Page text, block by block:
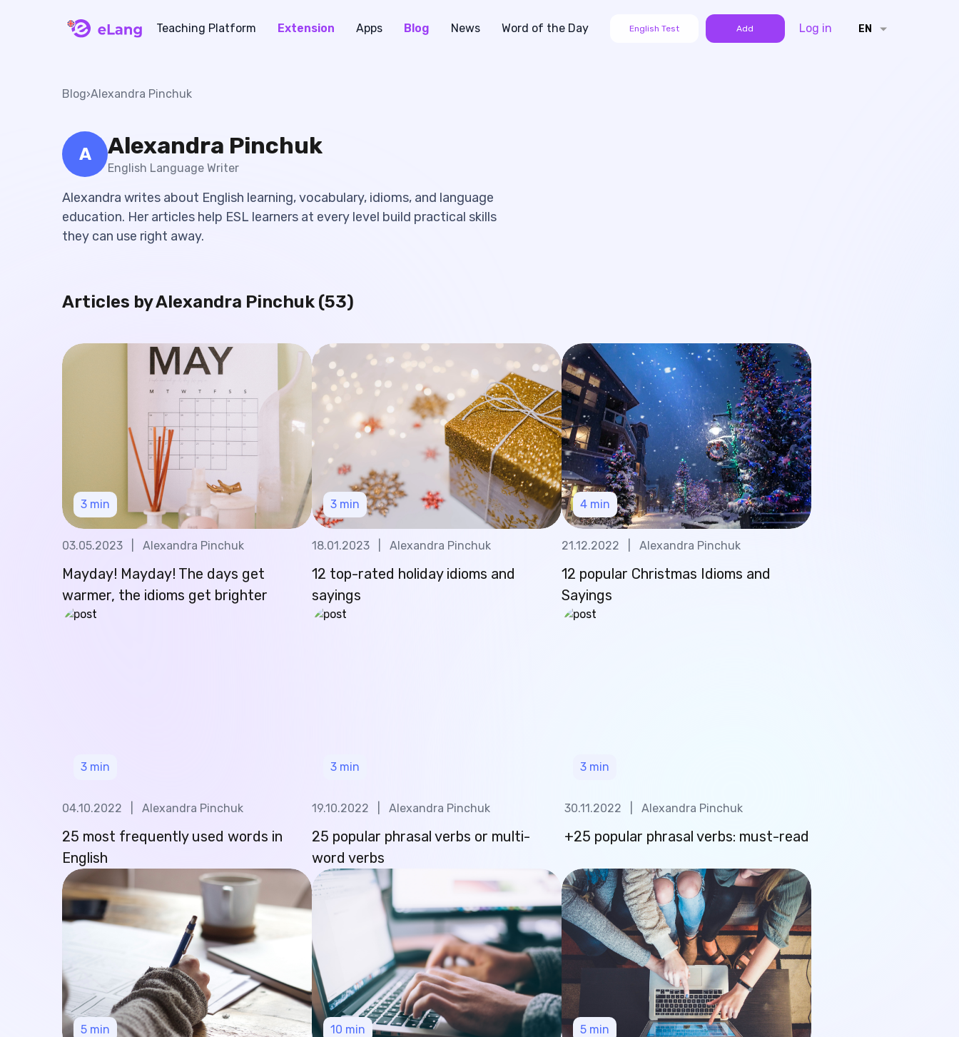
Teaching Platform Extension Apps Blog News Word of the Day English Test Add Log in EN
Blog›Alexandra Pinchuk
A Alexandra Pinchuk
English Language Writer
Alexandra writes about English learning, vocabulary, idioms, and language
education. Her articles help ESL learners at every level build practical skills
they can use right away.
Articles byAlexandra Pinchuk (53)
3 min
03.05.2023 Alexandra Pinchuk
Mayday! Mayday! The days get
warmer, the idioms get brighter
3 min
18.01.2023 Alexandra Pinchuk
12 top-rated holiday idioms and
sayings
4 min
21.12.2022 Alexandra Pinchuk
12 popular Christmas Idioms and
Sayings
3 min
04.10.2022 Alexandra Pinchuk
25 most frequently used words in
English
3 min
19.10.2022 Alexandra Pinchuk
25 popular phrasal verbs or multi-
word verbs
3 min
30.11.2022 Alexandra Pinchuk
+25 popular phrasal verbs: must-read
5 min 10 min 5 min